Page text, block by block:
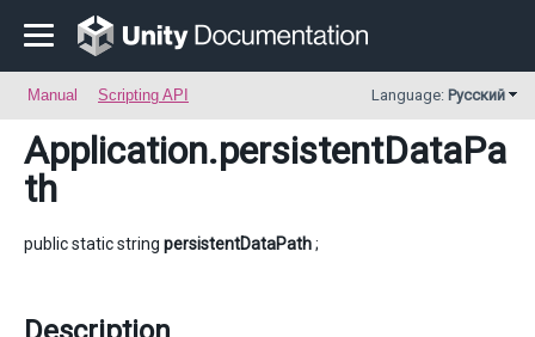
Manual Scripting API Language: Русский
Application.persistentDataPa
th
public static string persistentDataPath;